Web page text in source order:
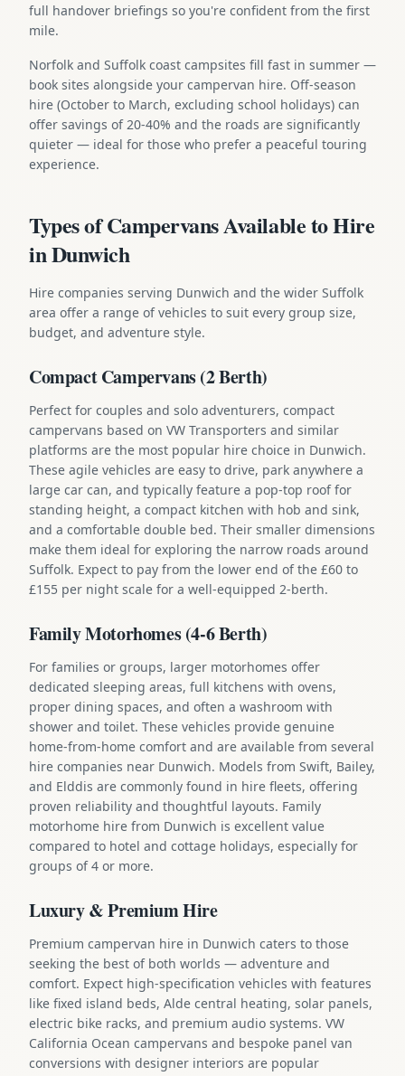
full handover briefings so you're confident from the first
mile.
Norfolk and Suffolk coast campsites fill fast in summer —
book sites alongside your campervan hire. Off-season
hire (October to March, excluding school holidays) can
offer savings of 20-40% and the roads are significantly
quieter — ideal for those who prefer a peaceful touring
experience.
Types of Campervans Available to Hire
in Dunwich
Hire companies serving Dunwich and the wider Suffolk
area offer a range of vehicles to suit every group size,
budget, and adventure style.
Compact Campervans (2 Berth)
Perfect for couples and solo adventurers, compact
campervans based on VW Transporters and similar
platforms are the most popular hire choice in Dunwich.
These agile vehicles are easy to drive, park anywhere a
large car can, and typically feature a pop-top roof for
standing height, a compact kitchen with hob and sink,
and a comfortable double bed. Their smaller dimensions
make them ideal for exploring the narrow roads around
Suffolk. Expect to pay from the lower end of the £60 to
£155 per night scale for a well-equipped 2-berth.
Family Motorhomes (4-6 Berth)
For families or groups, larger motorhomes offer
dedicated sleeping areas, full kitchens with ovens,
proper dining spaces, and often a washroom with
shower and toilet. These vehicles provide genuine
home-from-home comfort and are available from several
hire companies near Dunwich. Models from Swift, Bailey,
and Elddis are commonly found in hire fleets, offering
proven reliability and thoughtful layouts. Family
motorhome hire from Dunwich is excellent value
compared to hotel and cottage holidays, especially for
groups of 4 or more.
Luxury & Premium Hire
Premium campervan hire in Dunwich caters to those
seeking the best of both worlds — adventure and
comfort. Expect high-specification vehicles with features
like fixed island beds, Alde central heating, solar panels,
electric bike racks, and premium audio systems. VW
California Ocean campervans and bespoke panel van
conversions with designer interiors are popular